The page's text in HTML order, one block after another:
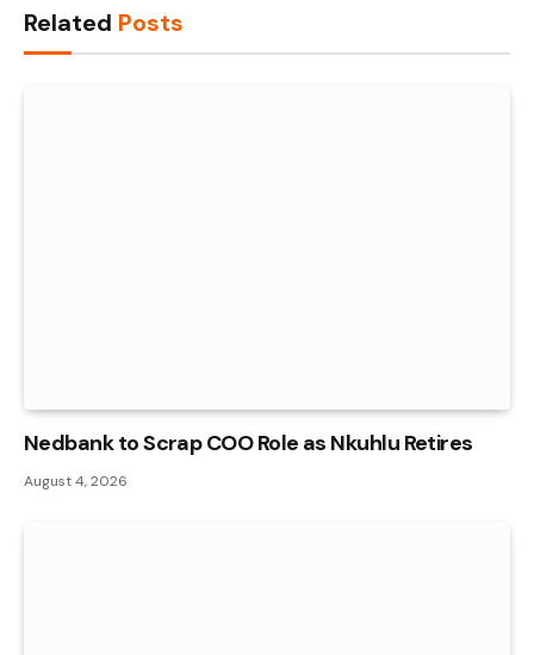
Related Posts
Nedbank to Scrap COO Role as Nkuhlu Retires
August 4, 2026